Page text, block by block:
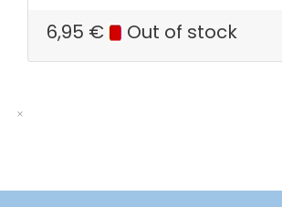
6,95 € Out of stock